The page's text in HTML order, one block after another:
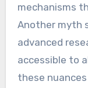
mechanisms
Another myth
advanced
accessible to
these